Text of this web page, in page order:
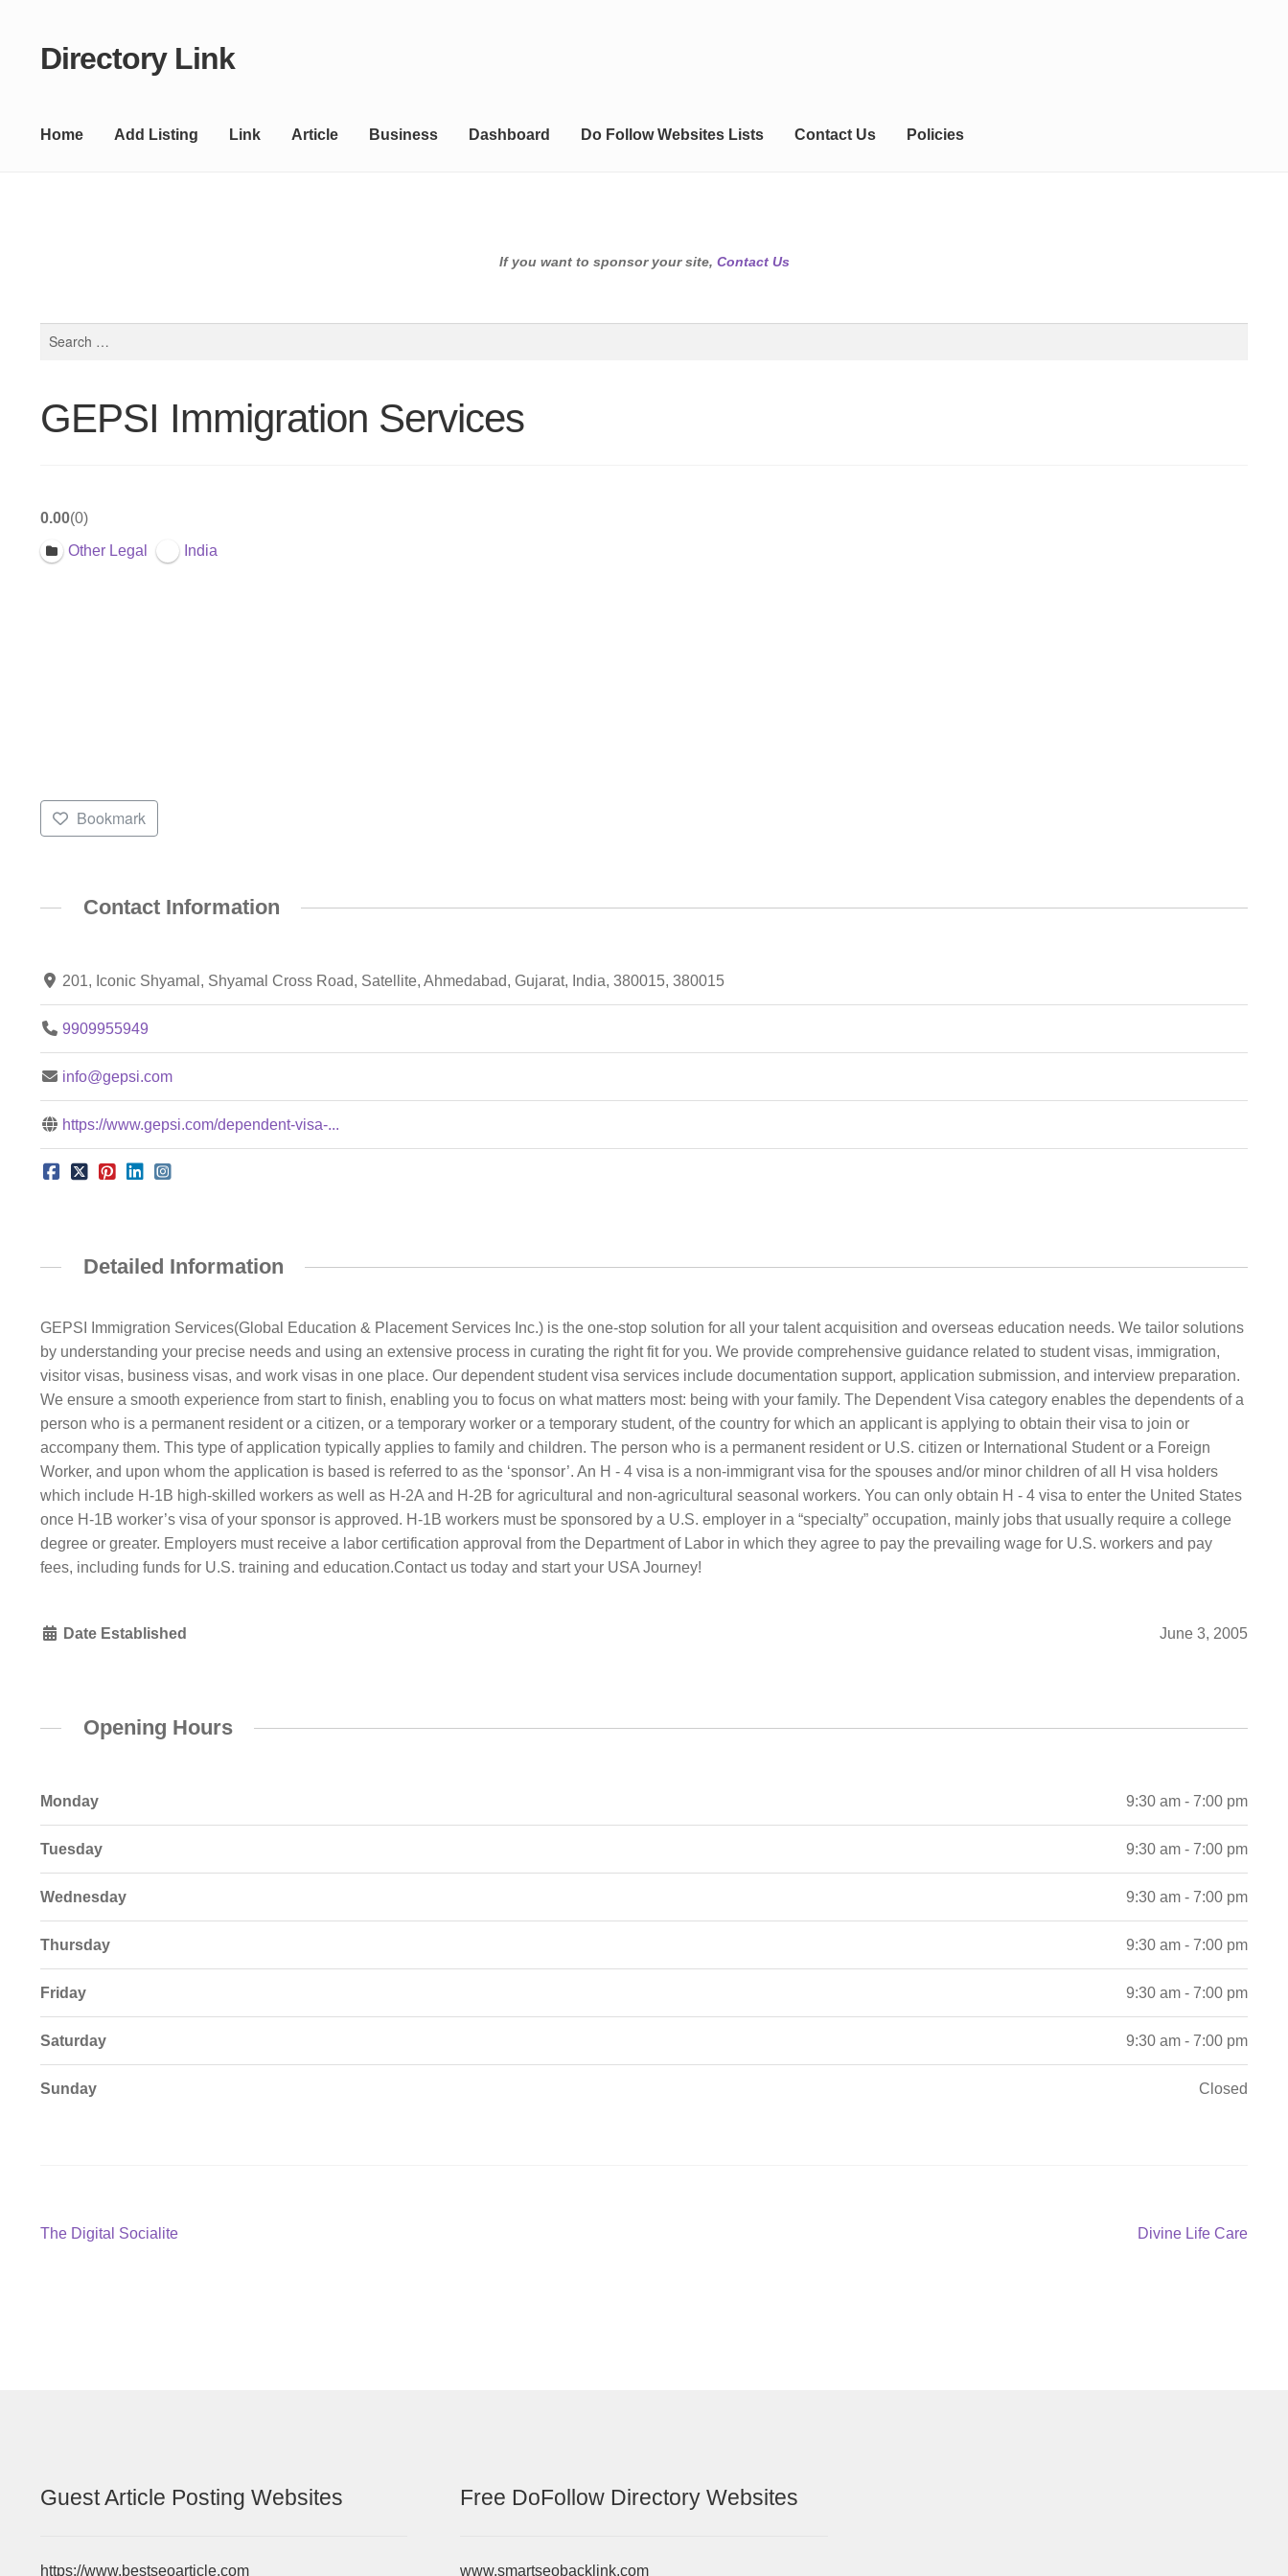
Skip
Skip
Directory Link
Home Add Listing Link Article Business Dashboard Do Follow Websites Lists Contact Us Policies
If you want to sponsor your site, Contact Us
GEPSI Immigration Services
0.00 0
Other Legal India
Bookmark
Contact Information
201, Iconic Shyamal, Shyamal Cross Road, Satellite, Ahmedabad, Gujarat, India, 380015, 380015
9909955949
info@gepsi.com
https://www.gepsi.com/dependent-visa-...
Detailed Information
GEPSI Immigration Services(Global Education & Placement Services Inc.) is the one-stop solution for all your talent acquisition and overseas education needs. We tailor solutions
by understanding your precise needs and using an extensive process in curating the right fit for you. We provide comprehensive guidance related to student visas, immigration,
visitor visas, business visas, and work visas in one place. Our dependent student visa services include documentation support, application submission, and interview preparation.
We ensure a smooth experience from start to finish, enabling you to focus on what matters most: being with your family. The Dependent Visa category enables the dependents of a
person who is a permanent resident or a citizen, or a temporary worker or a temporary student, of the country for which an applicant is applying to obtain their visa to join or
accompany them. This type of application typically applies to family and children. The person who is a permanent resident or U.S. citizen or International Student or a Foreign
Worker, and upon whom the application is based is referred to as the ‘sponsor’. An H ‑ 4 visa is a non-immigrant visa for the spouses and/or minor children of all H visa holders
which include H‑1B high‐​skilled workers as well as H‑2A and H‑2B for agricultural and non-agricultural seasonal workers. You can only obtain H ‑ 4 visa to enter the United States
once H‑1B worker’s visa of your sponsor is approved. H‑1B workers must be sponsored by a U.S. employer in a “specialty” occupation, mainly jobs that usually require a college
degree or greater. Employers must receive a labor certification approval from the Department of Labor in which they agree to pay the prevailing wage for U.S. workers and pay
fees, including funds for U.S. training and education.Contact us today and start your USA Journey!
Date Established June 3, 2005
Opening Hours
Monday 9:30 am - 7:00 pm
Tuesday 9:30 am - 7:00 pm
Wednesday 9:30 am - 7:00 pm
Thursday 9:30 am - 7:00 pm
Friday 9:30 am - 7:00 pm
Saturday 9:30 am - 7:00 pm
Sunday Closed
Post
Previous
The Digital Socialite
Next
Divine Life Care
Guest Article Posting Websites
https://www.bestseoarticle.com
Free DoFollow Directory Websites
www.smartseobacklink.com